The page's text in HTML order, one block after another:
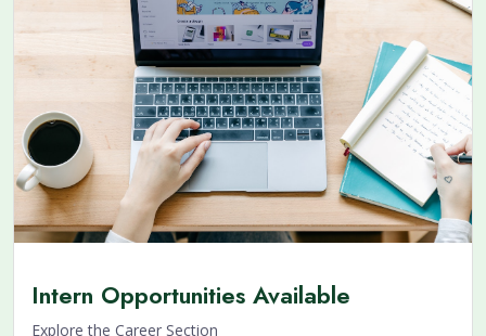
Intern Opportunities Available
Explore the Career Section